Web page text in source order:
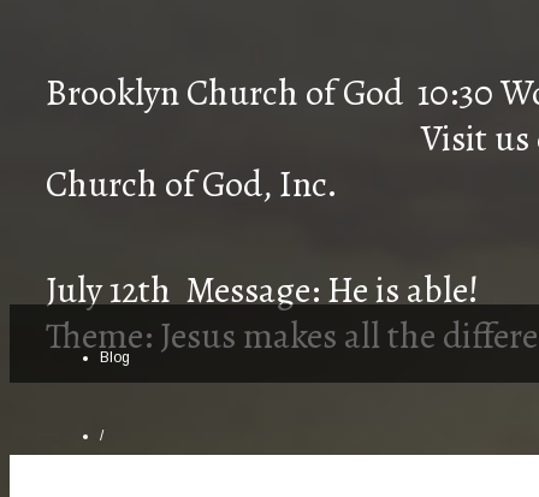
Brooklyn Church of
Visit us on
Church of God, Inc.
July 12th Message: He is able!
Theme: Jesus makes all the
Blog
/